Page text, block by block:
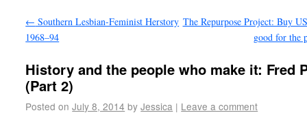
← Southern Lesbian-Feminist Herstory
1968–94
The Repurpose Project: Buy
good for the
History and the people who make it: Fred
(Part 2)
Posted on July 8, 2014 by Jessica | Leave a comment